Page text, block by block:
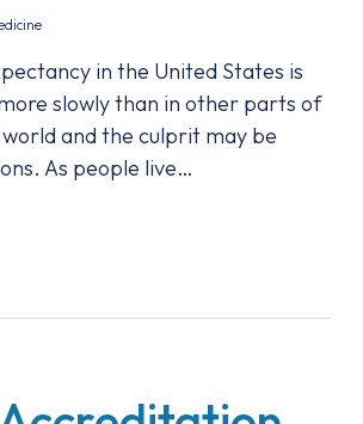
in the United States is
slowly than in other parts of
and the culprit may be
As people live…